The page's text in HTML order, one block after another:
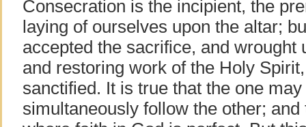
Consecration is the incipient, the
laying of ourselves upon the altar;
accepted the sacrifice, and wrought
and restoring work of the Holy
sanctified. It is true that the one
simultaneously follow the other;